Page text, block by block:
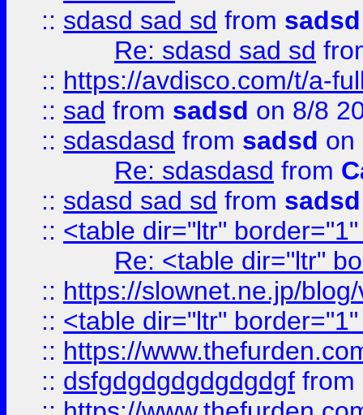
:: sdasd sad sd from sadsd
Re: sdasd sad sd
:: https://avdisco.com/t/a-
:: sad from sadsd on 8/8
:: sdasdasd from sadsd on
Re: sdasdasd from
:: sdasd sad sd from sadsd
:: <table dir="ltr"
Re: <table dir="ltr"
:: https://slownet.ne.jp/
:: <table dir="ltr"
:: https://
:: dsfgdgdgdgdgdgdgf from